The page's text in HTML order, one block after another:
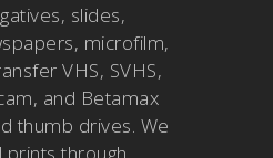
slides,
microfilm,
VHS, SVHS,
and Betamax
thumb drives. We
through